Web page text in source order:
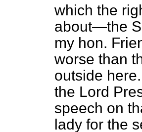
which the
about—the
my hon.
worse than
outside
the Lord
speech on
lady for the